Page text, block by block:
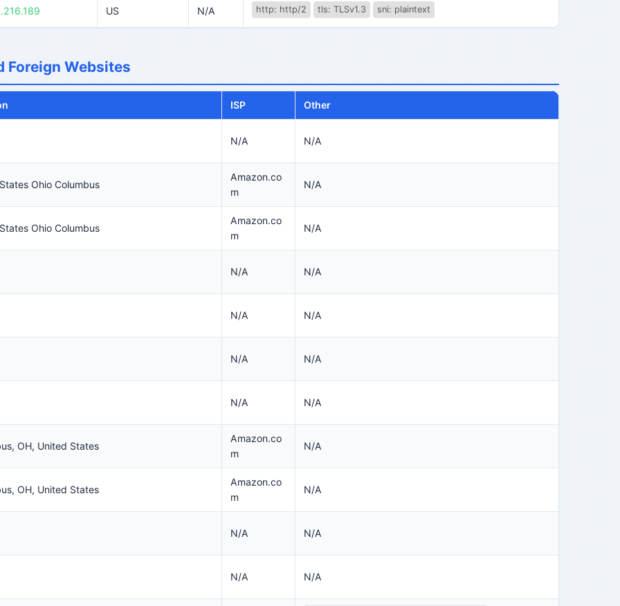
US N/A http: http/2 tls: TLSv1.3 sni: plaintext
Foreign Websites
ISP Other
N/A N/A
Ohio Columbus
Amazon.co
m
N/A
Ohio Columbus
Amazon.co
m
N/A
N/A N/A
N/A N/A
N/A N/A
N/A N/A
OH, United States
Amazon.co
m
N/A
OH, United States
Amazon.co
m
N/A
N/A N/A
N/A N/A